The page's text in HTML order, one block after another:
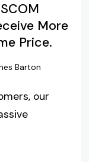
More
Price.
Barton
our